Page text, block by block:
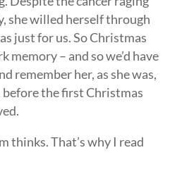
she willed herself through
just for us. So Christmas
memory – and so we’d have
remember her, as she was,
before the first Christmas
thinks. That’s why I read